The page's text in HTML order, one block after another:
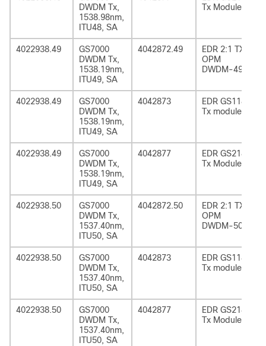
DWDM Tx,
1538.98nm,
ITU48, SA
Tx Module
4022938.49
GS7000
DWDM Tx,
1538.19nm,
ITU49, SA
4042872.49
EDR 2:1 TX
OPM
DWDM-49
4022938.49
GS7000
DWDM Tx,
1538.19nm,
ITU49, SA
4042873
EDR GS1185
Tx module
4022938.49
GS7000
DWDM Tx,
1538.19nm,
ITU49, SA
4042877
EDR GS2185
Tx Module
4022938.50
GS7000
DWDM Tx,
1537.40nm,
ITU50, SA
4042872.50
EDR 2:1 TX
OPM
DWDM-50
4022938.50
GS7000
DWDM Tx,
1537.40nm,
ITU50, SA
4042873
EDR GS1185
Tx module
4022938.50
GS7000
DWDM Tx,
1537.40nm,
ITU50, SA
4042877
EDR GS2185
Tx Module